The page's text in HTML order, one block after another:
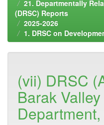
21. Departmentally
(DRSC) Reports
2025-2026
1. DRSC on
(vii) DRSC
Barak